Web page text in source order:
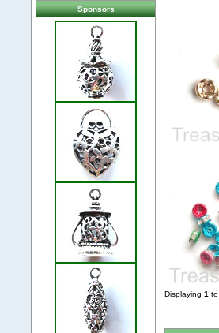
Sponsors
Displaying 1 to